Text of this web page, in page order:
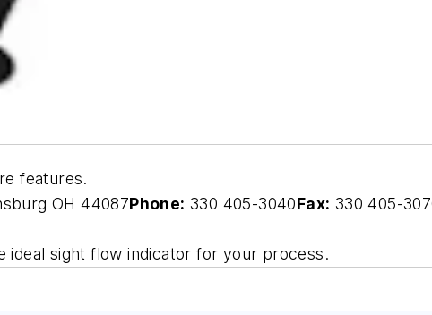
features.
OH 44087Phone: 330 405-3040Fax: 330 405-
sight flow indicator for your process.